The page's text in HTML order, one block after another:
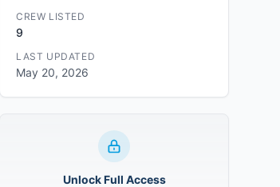
CREW LISTED
9
LAST UPDATED
May 20, 2026
Unlock Full Access